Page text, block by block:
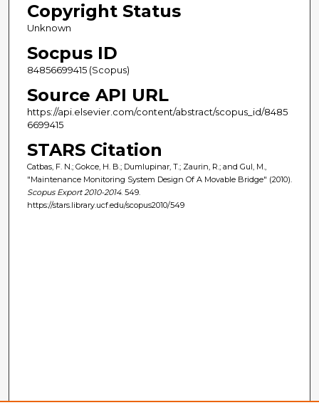
Copyright Status
Unknown
Socpus ID
84856699415 (Scopus)
Source API URL
https://api.elsevier.com/content/abstract/scopus_id/8485
6699415
STARS Citation
Catbas, F. N.; Gokce, H. B.; Dumlupinar, T.; Zaurin, R.; and Gul, M.,
"Maintenance Monitoring System Design Of A Movable Bridge" (2010).
Scopus Export 2010-2014. 549.
https://stars.library.ucf.edu/scopus2010/549